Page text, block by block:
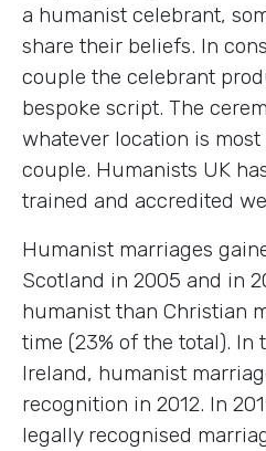
a humanist celebrant,
share their beliefs. In
couple the celebrant
bespoke script. The
whatever location is
couple. Humanists UK
trained and accredited
Humanist marriages
Scotland in 2005 and in
humanist than Christian
time (23% of the total). In
Ireland, humanist
recognition in 2012. In
legally recognised